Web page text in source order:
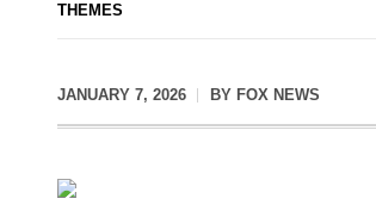
THEMES
JANUARY 7, 2026 BY FOX NEWS